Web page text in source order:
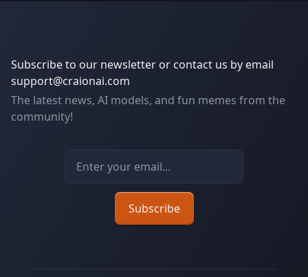
Subscribe to our newsletter or contact us by email
support@craionai.com
The latest news, AI models, and fun memes from the
community!
Email address
Subscribe